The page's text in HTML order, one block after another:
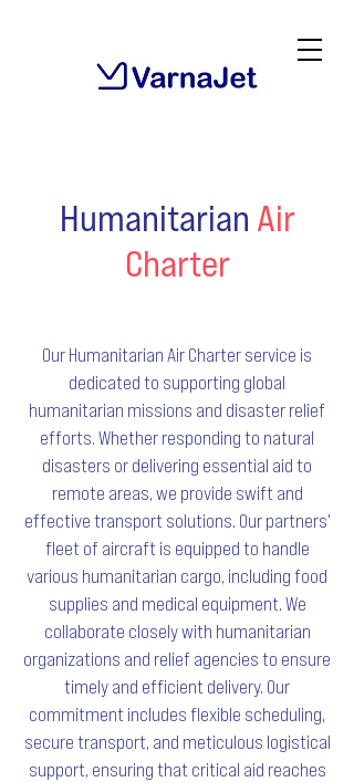
Humanitarian Air
Charter
Our Humanitarian Air Charter service is
dedicated to supporting global
humanitarian missions and disaster relief
efforts. Whether responding to natural
disasters or delivering essential aid to
remote areas, we provide swift and
effective transport solutions. Our partners'
fleet of aircraft is equipped to handle
various humanitarian cargo, including food
supplies and medical equipment. We
collaborate closely with humanitarian
organizations and relief agencies to ensure
timely and efficient delivery. Our
commitment includes flexible scheduling,
secure transport, and meticulous logistical
support, ensuring that critical aid reaches